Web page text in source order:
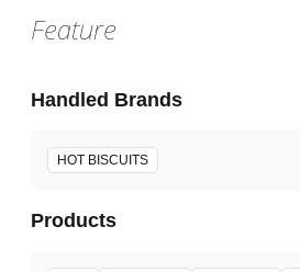
Feature
Handled Brands
HOT BISCUITS
Products